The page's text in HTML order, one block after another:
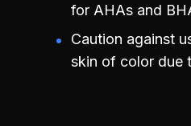
for AHAs and
Caution against
skin of color due